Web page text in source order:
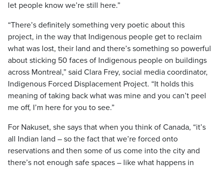
let people know we’re still here.”
“There’s definitely something very poetic about this
project, in the way that Indigenous people get to reclaim
what was lost, their land and there’s something so powerful
about sticking 50 faces of Indigenous people on buildings
across Montreal,” said Clara Frey, social media coordinator,
Indigenous Forced Displacement Project. “It holds this
meaning of taking back what was mine and you can’t peel
me off, I’m here for you to see.”
For Nakuset, she says that when you think of Canada, “it’s
all Indian land – so the fact that we’re forced onto
reservations and then some of us come into the city and
there’s not enough safe spaces – like what happens in